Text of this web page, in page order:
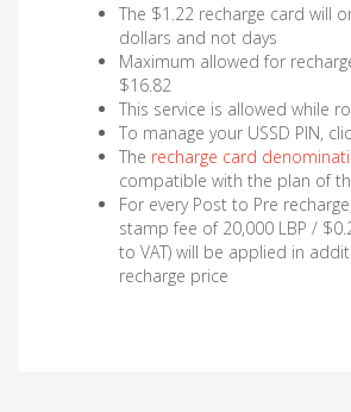
The $1.22 recharge card will
dollars and not days
Maximum allowed for
$16.82
This service is allowed while
To manage your USSD PIN,
The recharge card
compatible with the plan of
For every Post to Pre
stamp fee of 20,000 LBP /
to VAT) will be applied in
recharge price